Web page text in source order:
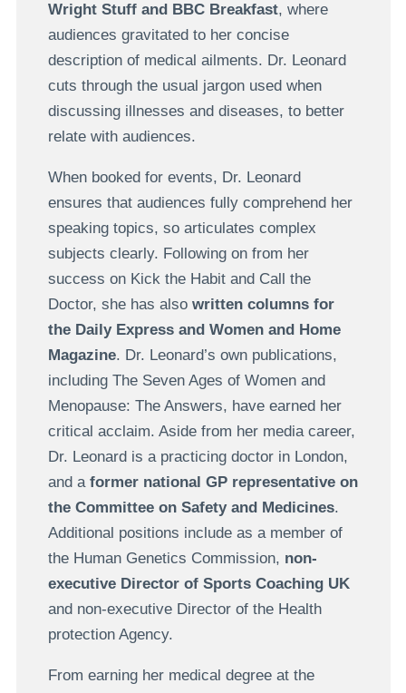
Wright Stuff and BBC Breakfast, where
audiences gravitated to her concise
description of medical ailments. Dr. Leonard
cuts through the usual jargon used when
discussing illnesses and diseases, to better
relate with audiences.
When booked for events, Dr. Leonard
ensures that audiences fully comprehend her
speaking topics, so articulates complex
subjects clearly. Following on from her
success on Kick the Habit and Call the
Doctor, she has also written columns for
the Daily Express and Women and Home
Magazine. Dr. Leonard’s own publications,
including The Seven Ages of Women and
Menopause: The Answers, have earned her
critical acclaim. Aside from her media career,
Dr. Leonard is a practicing doctor in London,
and a former national GP representative on
the Committee on Safety and Medicines.
Additional positions include as a member of
the Human Genetics Commission, non-
executive Director of Sports Coaching UK
and non-executive Director of the Health
protection Agency.
From earning her medical degree at the